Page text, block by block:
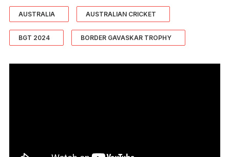
AUSTRALIA AUSTRALIAN CRICKET
BGT 2024 BORDER GAVASKAR TROPHY